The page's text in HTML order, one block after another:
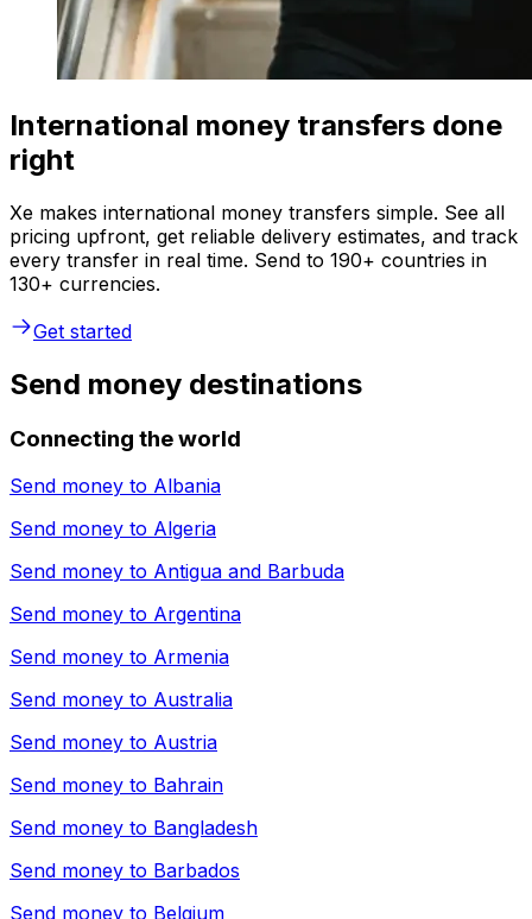
International money transfers done
right
Xe makes international money transfers simple. See all
pricing upfront, get reliable delivery estimates, and track
every transfer in real time. Send to 190+ countries in
130+ currencies.
Get started
Send money destinations
Connecting the world
Send money to Albania
Send money to Algeria
Send money to Antigua and Barbuda
Send money to Argentina
Send money to Armenia
Send money to Australia
Send money to Austria
Send money to Bahrain
Send money to Bangladesh
Send money to Barbados
Send money to Belgium